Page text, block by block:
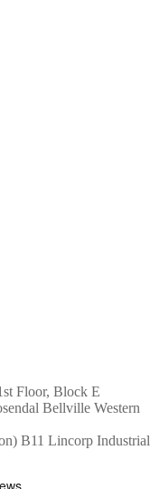
Floor, Block E
Bellville Western
B11 Lincorp Industrial